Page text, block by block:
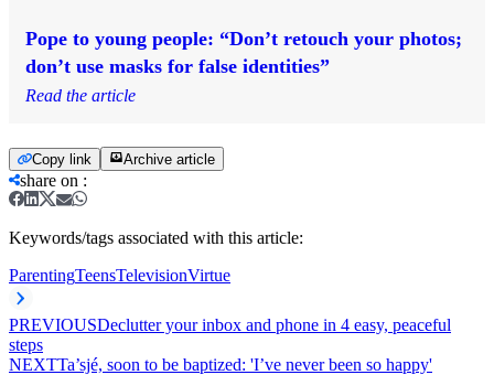
Pope to young people: “Don’t retouch your photos;
don’t use masks for false identities”
Read the article
Copy link Archive article
share on :
Keywords/tags associated with this article:
ParentingTeensTelevisionVirtue
PREVIOUSDeclutter your inbox and phone in 4 easy, peaceful
steps
NEXTTa’sjé, soon to be baptized: 'I’ve never been so happy'